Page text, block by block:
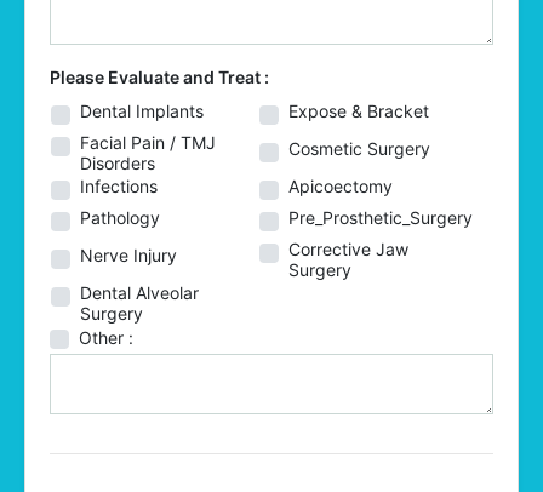
Please Evaluate and Treat :
Dental Implants
Expose & Bracket
Facial Pain / TMJ
Disorders
Cosmetic Surgery
Infections
Apicoectomy
Pathology
Pre_Prosthetic_Surgery
Nerve Injury
Corrective Jaw
Surgery
Dental Alveolar
Surgery
Other :